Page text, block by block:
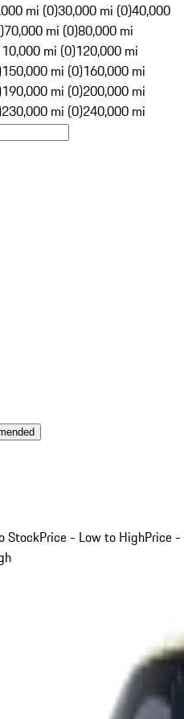
mi (0)30,000 mi (0)40,000
70,000 mi (0)80,000 mi
mi (0)120,000 mi
150,000 mi (0)160,000 mi
190,000 mi (0)200,000 mi
230,000 mi (0)240,000 mi
StockPrice - Low to HighPrice -